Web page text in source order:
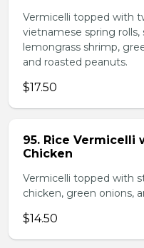
Vermicelli topped with
vietnamese spring rolls,
lemongrass shrimp,
and roasted peanuts.
$17.50
95. Rice Vermicelli
Chicken
Vermicelli topped with
chicken, green onions,
$14.50